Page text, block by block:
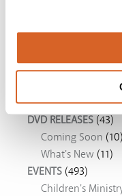
The Chosen:
DVD RELEASES (43)
Coming Soon (10)
What's New (11)
EVENTS (493)
Children's